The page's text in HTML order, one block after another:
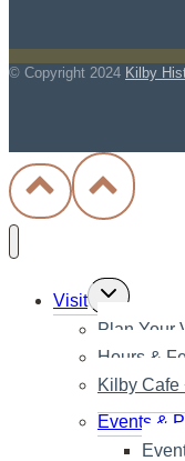
© Copyright 2024 Kilby
Visit Toggle
child
menu
Plan Your
Hours &
Kilby Cafe
Events &